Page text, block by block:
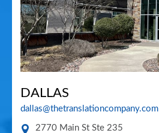
DALLAS
dallas@thetranslationcompany.com
2770 Main St Ste 235